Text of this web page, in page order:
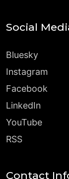
Social
Bluesky
Instagram
Facebook
LinkedIn
YouTube
RSS
Contact